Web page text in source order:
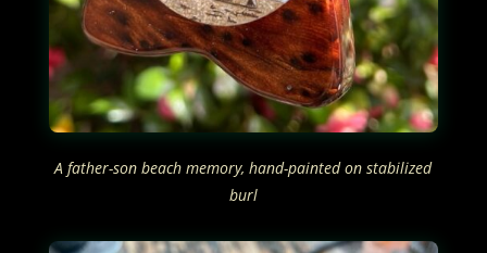
A father-son beach memory, hand-painted on stabilized
burl